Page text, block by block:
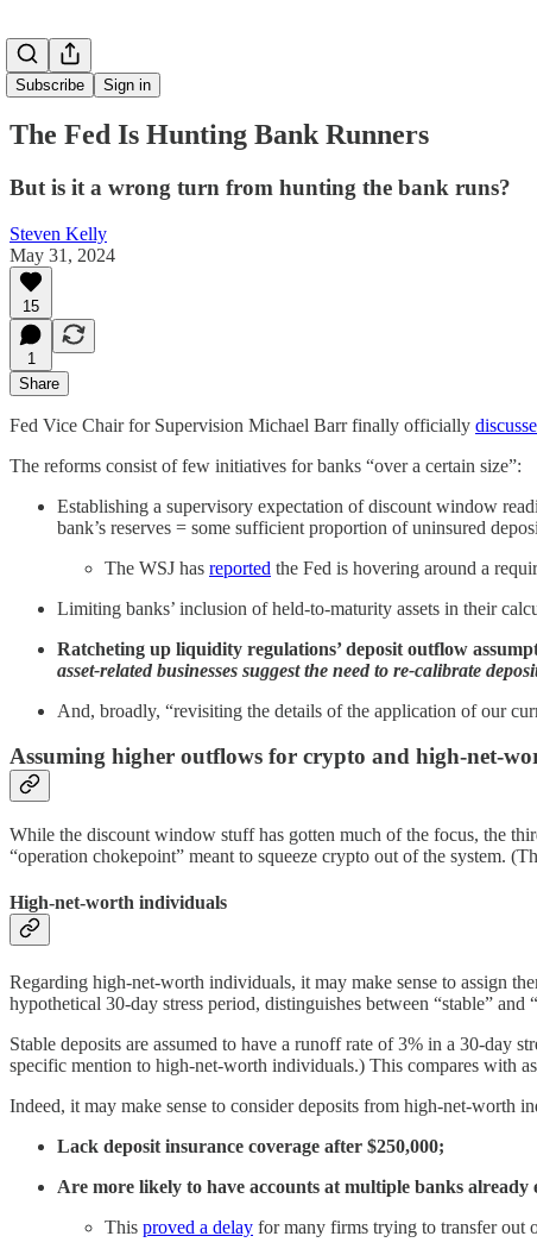
Subscribe Sign in
The Fed Is Hunting Bank Runners
But is it a wrong turn from hunting the bank runs?
Steven Kelly
May 31, 2024
15
1
Share
Fed Vice Chair for Supervision Michael Barr finally officially
The reforms consist of few initiatives for banks “over a certain size”:
Establishing a supervisory expectation of discount window
bank’s reserves = some sufficient proportion of uninsured
The WSJ has reported the Fed is hovering around a
Limiting banks’ inclusion of held-to-maturity assets in their
Ratcheting up liquidity regulations’ deposit outflow
asset-related businesses suggest the need to re-calibrate
And, broadly, “revisiting the details of the application of our
Assuming higher outflows for crypto and high-net-
While the discount window stuff has gotten much of the focus, the
“operation chokepoint” meant to squeeze crypto out of the system.
High-net-worth individuals
Regarding high-net-worth individuals, it may make sense to assign
hypothetical 30-day stress period, distinguishes between “stable”
Stable deposits are assumed to have a runoff rate of 3% in a 30-day
specific mention to high-net-worth individuals.) This compares with
Indeed, it may make sense to consider deposits from high-net-worth
Lack deposit insurance coverage after $250,000;
Are more likely to have accounts at multiple banks already
This proved a delay for many firms trying to transfer out